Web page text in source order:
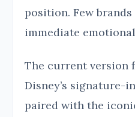
position. Few
immediate
The current version
Disney’s signature-
paired with the